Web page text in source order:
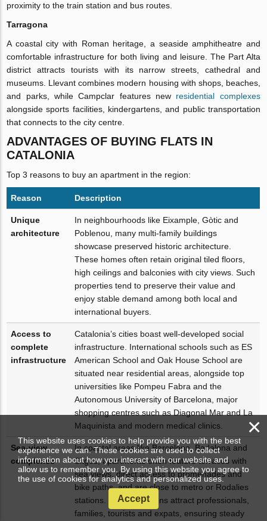
proximity to the train station and bus routes.
Tarragona
A coastal city with Roman heritage, a seaside amphitheatre and
comfortable infrastructure for both living and leisure. The Part Alta
district attracts tourists with its narrow streets, cathedral and
museums. Llevant combines modern housing with shops, beaches,
and parks, while Campclar features new residential complexes
alongside sports facilities, kindergartens, and public transportation
that connects to the city centre.
ADVANTAGES OF BUYING FLATS IN
CATALONIA
Top 3 reasons to buy an apartment in the region:
Reason Description
Unique
architecture
In neighbourhoods like Eixample, Gòtic and
Poblenou, many multi-family buildings
showcase preserved historic architecture.
These homes often retain original tiled floors,
high ceilings and balconies with city views. Such
properties tend to preserve their value and
enjoy stable demand among both local and
international buyers.
Access to
complete
infrastructure
Catalonia’s cities boast well-developed social
infrastructure. International schools such as ES
American School and Oak House School are
situated near residential areas, alongside top
universities like Pompeu Fabra and the
Autonomous University of Barcelona, major
shopping centres such as Diagonal Mar and La
Maquinista and modern medical clinics.
Sea-view
complexes
In coastal areas like Barcelona, Badalona and
Sitges, apartments often feature terraces with
sea views, direct access to promenades and
bike paths, and are close to metro or Rodalies
stations. These locations attract professionals,
families, tourists and expats, ensuring steady
×
This website uses cookies to help provide you with the best
experience we can. These cookies are used to collect
information about how you interact with our website and
allow us to remember you. By using this website you agree to
the use of cookies for analytics and personalized uses.
Accept